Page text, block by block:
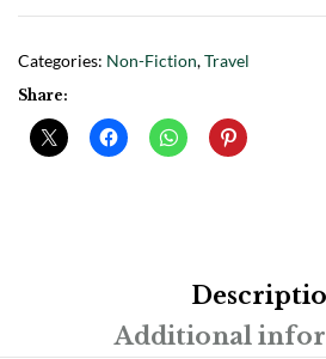
Categories: Non-Fiction,Travel
Share:
Additional